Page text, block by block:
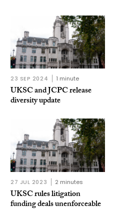
23 SEP 2024 1 minute
UKSC and JCPC release
diversity update
27 JUL 2023 2 minutes
UKSC rules litigation
funding deals unenforceable